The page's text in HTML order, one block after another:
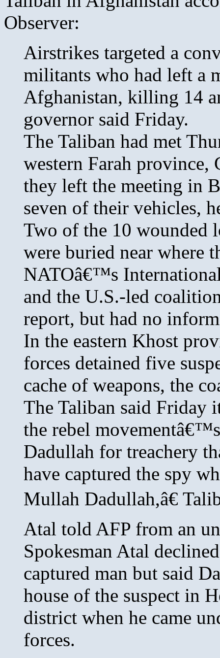
Observer:
Airstrikes targeted a
militants who had left a
Afghanistan, killing 14
governor said Friday.
The Taliban had met
western Farah
they left the meeting in
seven of their vehicles,
Two of the 10 wounded
were buried near where
NATOâ€™s
and the U.S.-led
report, but had no
In the eastern Khost
forces detained five
cache of weapons, the
The Taliban said Friday
the rebel
Dadullah for treachery
have captured the spy
Mullah Dadullah,â€
Atal told AFP from an
Spokesman Atal
captured man but said
house of the suspect in
district when he came
forces.